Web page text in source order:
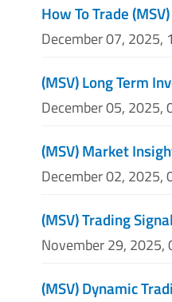
How To Trade (MSV)
December 07, 2025,
(MSV) Long Term
December 05, 2025,
(MSV) Market
December 02, 2025,
(MSV) Trading
November 29, 2025,
(MSV) Dynamic